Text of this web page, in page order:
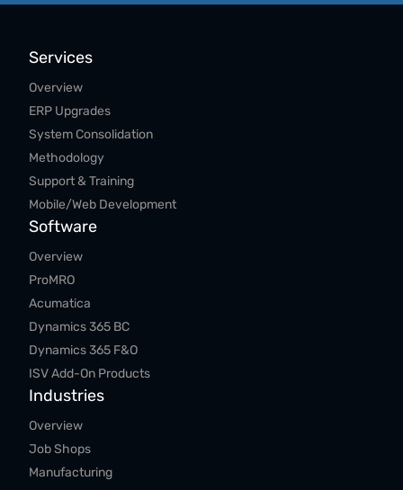
Services
Overview
ERP Upgrades
System Consolidation
Methodology
Support & Training
Mobile/Web Development
Software
Overview
ProMRO
Acumatica
Dynamics 365 BC
Dynamics 365 F&O
ISV Add-On Products
Industries
Overview
Job Shops
Manufacturing